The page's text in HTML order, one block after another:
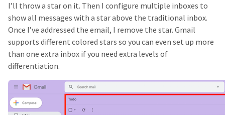
I’ll throw a star on it. Then I configure multiple inboxes to
show all messages with a star above the traditional inbox.
Once I’ve addressed the email, I remove the star. Gmail
supports different colored stars so you can even set up more
than one extra inbox if you need extra levels of
differentiation.